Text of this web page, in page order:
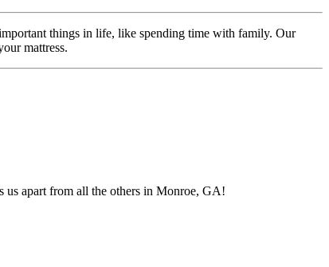
things in life, like spending time with family. Our
mattress.
us apart from all the others in Monroe, GA!